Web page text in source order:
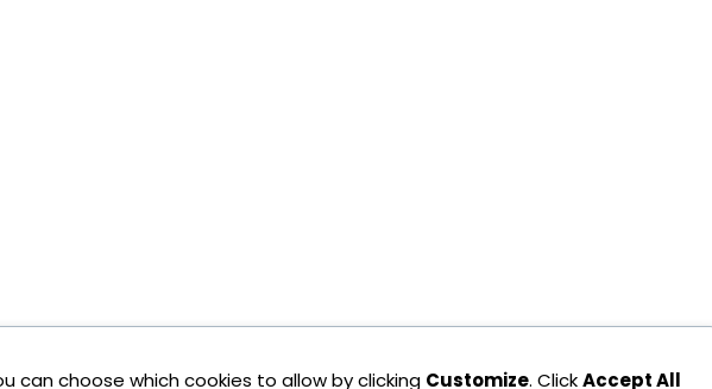
can choose which cookies to allow by clicking Customize. ClickAccept All